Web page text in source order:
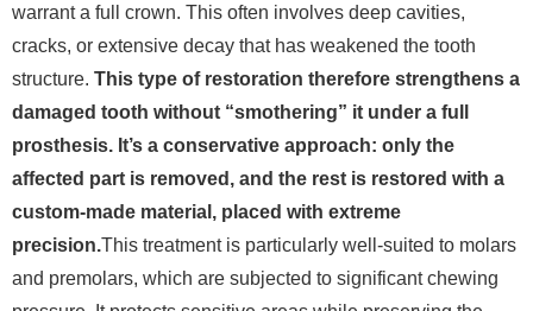
warrant a full crown. This often involves deep cavities,
cracks, or extensive decay that has weakened the tooth
structure. This type of restoration therefore strengthens a
damaged tooth without “smothering” it under a full
prosthesis. It’s a conservative approach: only the
affected part is removed, and the rest is restored with a
custom-made material, placed with extreme
precision.This treatment is particularly well-suited to molars
and premolars, which are subjected to significant chewing